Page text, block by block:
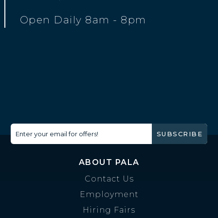
Open Daily 8am - 8pm
Enter your email for offers! SUBSCRIBE
ABOUT PALA
Contact Us
Employment
Hiring Fairs